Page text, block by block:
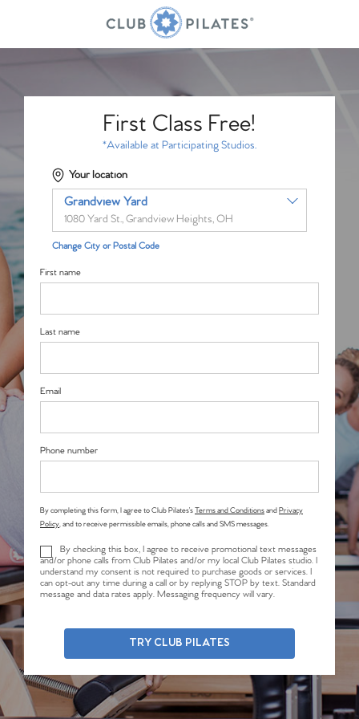
First Class Free!
*Available at Participating Studios.
Your location
Grandview Yard
1080 Yard St., Grandview Heights, OH
Change City or Postal Code
First name
Last name
Email
Phone number
By completing this form, I agree to Club Pilates’sTerms and ConditionsandPrivacy
Policy, and to receive permissible emails, phone calls and SMS messages.
By checking this box, I agree to receive promotional text messages
and/or phone calls from Club Pilates and/or my local Club Pilates studio. I
understand my consent is not required to purchase goods or services. I
can opt-out any time during a call or by replying STOP by text. Standard
message and data rates apply. Messaging frequency will vary.
TRY CLUB PILATES